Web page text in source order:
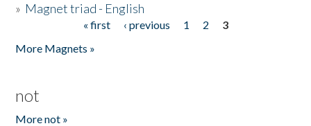
» Magnet triad - English
« first ‹ previous 1 2
3
More Magnets »
not
More not »